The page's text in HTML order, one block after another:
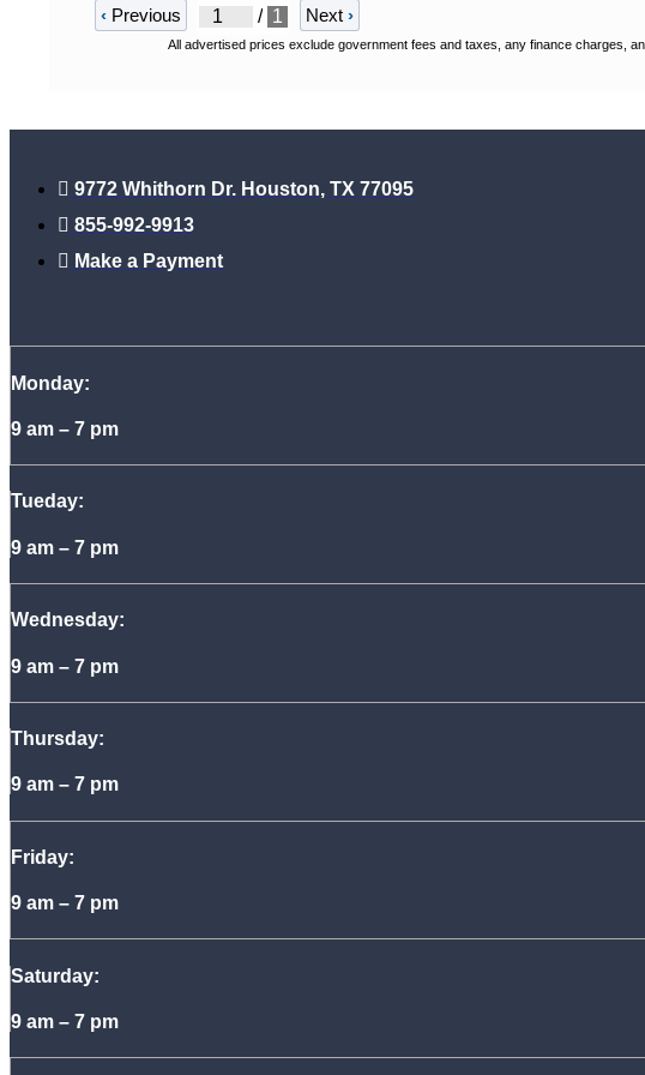
‹ Previous / 1 Next›
All advertised prices exclude government fees and taxes, any finance charges,
9772 Whithorn Dr. Houston, TX 77095
855-992-9913
Make a Payment
Monday:
9 am – 7 pm
Tueday:
9 am – 7 pm
Wednesday:
9 am – 7 pm
Thursday:
9 am – 7 pm
Friday:
9 am – 7 pm
Saturday:
9 am – 7 pm